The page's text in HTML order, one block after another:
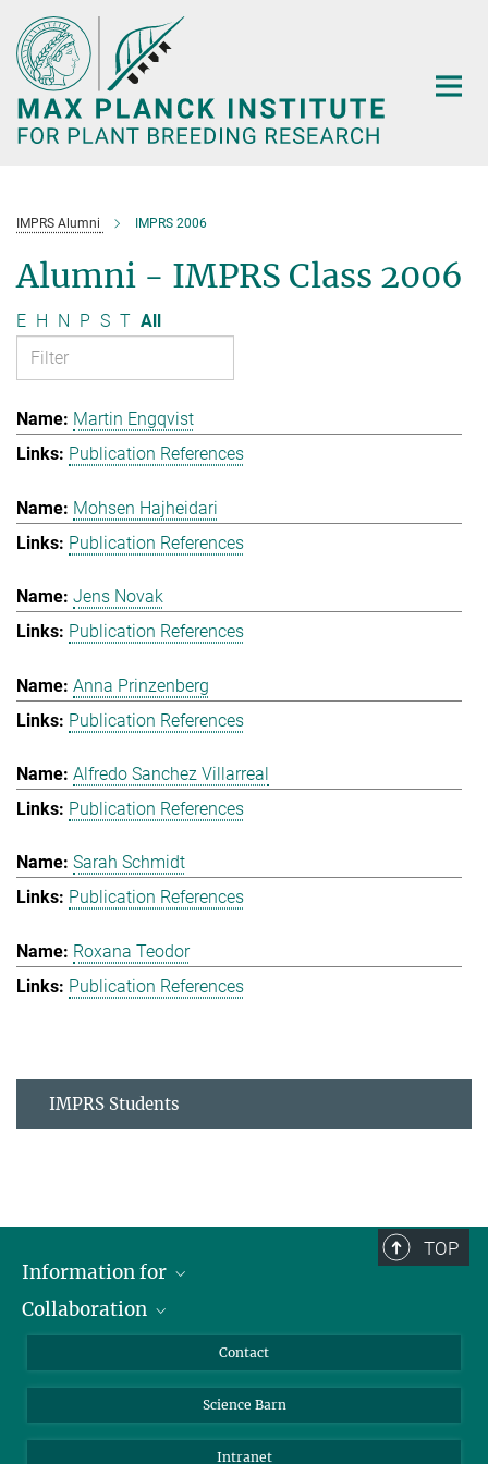
Main-
Content
IMPRS Alumni IMPRS 2006
Alumni - IMPRS Class 2006
E H N P S T All
Martin Engqvist
Publication References
Mohsen Hajheidari
Publication References
Jens Novak
Publication References
Anna Prinzenberg
Publication References
Alfredo Sanchez Villarreal
Publication References
Sarah Schmidt
Publication References
Roxana Teodor
Publication References
IMPRS Students
TOP
Information for
Students
Collaboration
Cluster of Excellence on Plant Sciences (CEPLAS)
Contact
Science Barn
Intranet